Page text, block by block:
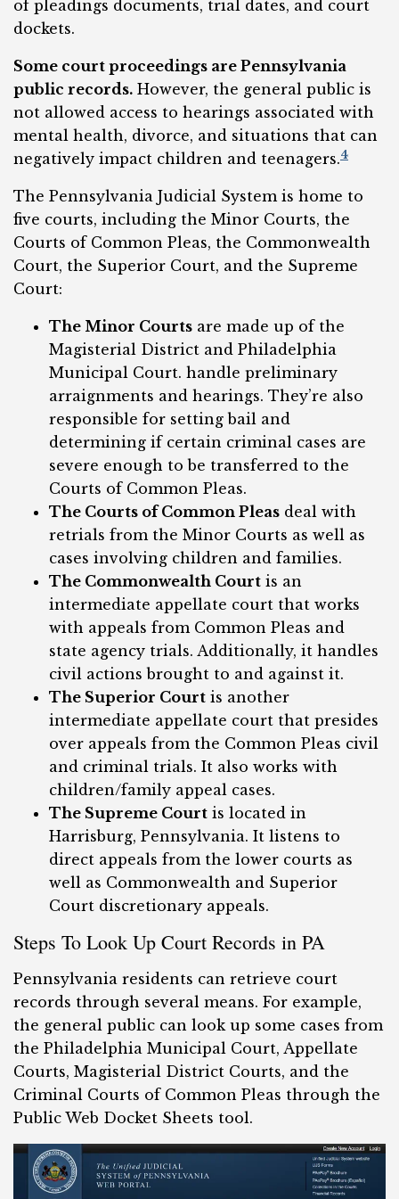
of pleadings documents, trial dates, and court
dockets.
Some court proceedings are Pennsylvania
public records. However, the general public is
not allowed access to hearings associated with
mental health, divorce, and situations that can
negatively impact children and teenagers.4
The Pennsylvania Judicial System is home to
five courts, including the Minor Courts, the
Courts of Common Pleas, the Commonwealth
Court, the Superior Court, and the Supreme
Court:
The Minor Courts are made up of the
Magisterial District and Philadelphia
Municipal Court. handle preliminary
arraignments and hearings. They’re also
responsible for setting bail and
determining if certain criminal cases are
severe enough to be transferred to the
Courts of Common Pleas.
The Courts of Common Pleas deal with
retrials from the Minor Courts as well as
cases involving children and families.
The Commonwealth Court is an
intermediate appellate court that works
with appeals from Common Pleas and
state agency trials. Additionally, it handles
civil actions brought to and against it.
The Superior Court is another
intermediate appellate court that presides
over appeals from the Common Pleas civil
and criminal trials. It also works with
children/family appeal cases.
The Supreme Court is located in
Harrisburg, Pennsylvania. It listens to
direct appeals from the lower courts as
well as Commonwealth and Superior
Court discretionary appeals.
Steps To Look Up Court Records in PA
Pennsylvania residents can retrieve court
records through several means. For example,
the general public can look up some cases from
the Philadelphia Municipal Court, Appellate
Courts, Magisterial District Courts, and the
Criminal Courts of Common Pleas through the
Public Web Docket Sheets tool.